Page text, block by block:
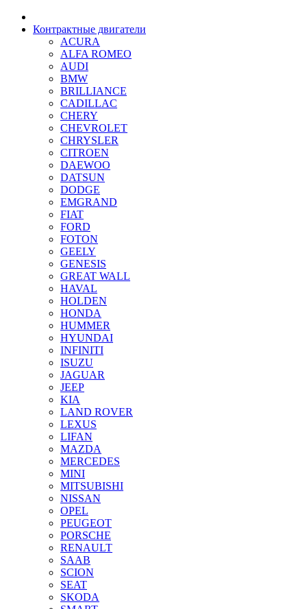
Контрактные двигатели
ACURA
ALFA ROMEO
AUDI
BMW
BRILLIANCE
CADILLAC
CHERY
CHEVROLET
CHRYSLER
CITROEN
DAEWOO
DATSUN
DODGE
EMGRAND
FIAT
FORD
FOTON
GEELY
GENESIS
GREAT WALL
HAVAL
HOLDEN
HONDA
HUMMER
HYUNDAI
INFINITI
ISUZU
JAGUAR
JEEP
KIA
LAND ROVER
LEXUS
LIFAN
MAZDA
MERCEDES
MINI
MITSUBISHI
NISSAN
OPEL
PEUGEOT
PORSCHE
RENAULT
SAAB
SCION
SEAT
SKODA